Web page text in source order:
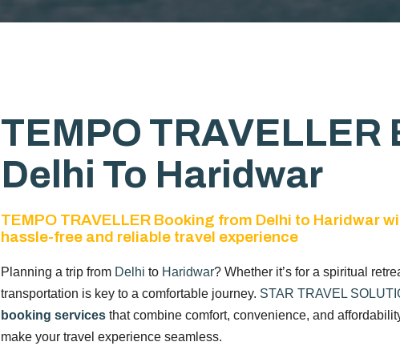
TEMPO
Delhi To Haridwar
TEMPO TRAVELLER Booking from Delhi to Haridwar
hassle-free and reliable travel experience
Planning a trip from Delhi to Haridwar? Whether it’s for a spiritual
transportation is key to a comfortable journey. STAR TRAVEL
booking servicesthat combine comfort, convenience, and
make your travel experience seamless.